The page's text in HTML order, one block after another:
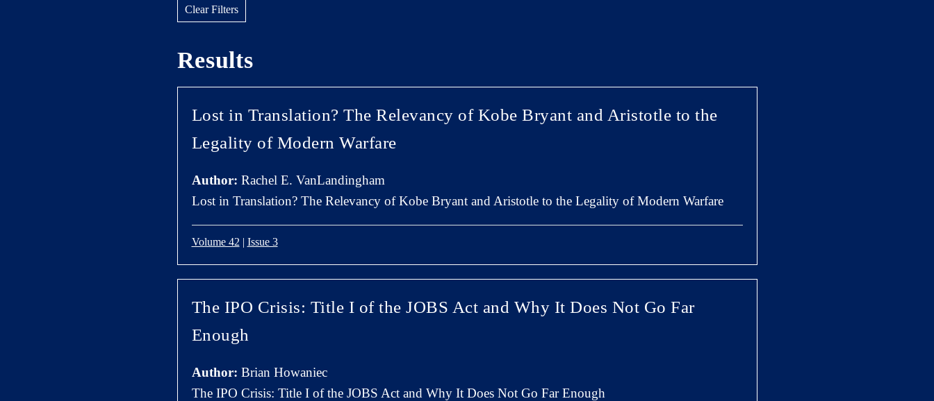
Clear Filters
Results
Lost in Translation? The Relevancy of Kobe Bryant and Aristotle to the
Legality of Modern Warfare
Author: Rachel E. VanLandingham
Lost in Translation? The Relevancy of Kobe Bryant and Aristotle to the Legality of Modern Warfare
Volume 42 | Issue 3
The IPO Crisis: Title I of the JOBS Act and Why It Does Not Go Far
Enough
Author: Brian Howaniec
The IPO Crisis: Title I of the JOBS Act and Why It Does Not Go Far Enough